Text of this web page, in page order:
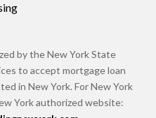
by the New York State
to accept mortgage loan
in New York. For New York
York authorized website: